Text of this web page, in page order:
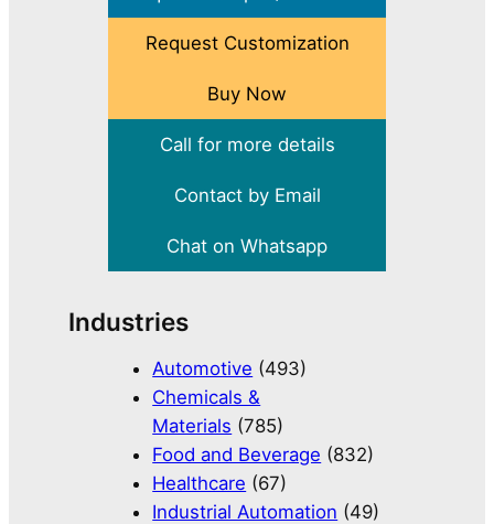
Request Customization
Buy Now
Call for more details
Contact by Email
Chat on Whatsapp
Industries
Automotive (493)
Chemicals &
Materials (785)
Food and Beverage (832)
Healthcare (67)
Industrial Automation (49)